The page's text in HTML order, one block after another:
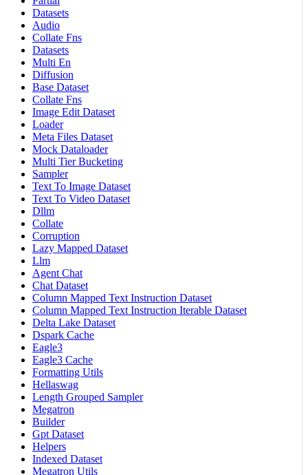
Datasets
Audio
Collate Fns
Datasets
Multi En
Diffusion
Base Dataset
Collate Fns
Image Edit Dataset
Loader
Meta Files Dataset
Mock Dataloader
Multi Tier Bucketing
Sampler
Text To Image Dataset
Text To Video Dataset
Dllm
Collate
Corruption
Lazy Mapped Dataset
Llm
Agent Chat
Chat Dataset
Column Mapped Text Instruction Dataset
Column Mapped Text Instruction Iterable Dataset
Delta Lake Dataset
Dspark Cache
Eagle3
Eagle3 Cache
Formatting Utils
Hellaswag
Length Grouped Sampler
Megatron
Builder
Gpt Dataset
Helpers
Indexed Dataset
Megatron Utils